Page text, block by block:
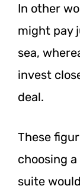
In other
might pay
sea,
invest
deal.
These
choosing
suite